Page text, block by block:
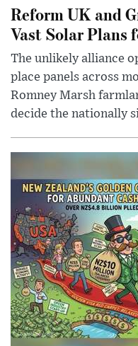
Reform UK and
Vast Solar Plans
The unlikely alliance
place panels across
Romney Marsh
decide the nationally